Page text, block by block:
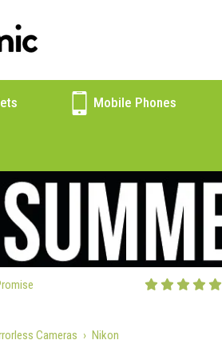
Mobile Phones
Cameras Nikon